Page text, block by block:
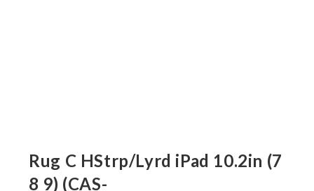
Rug C HStrp/Lyrd iPad 10.2in (7
8 9) (CAS-